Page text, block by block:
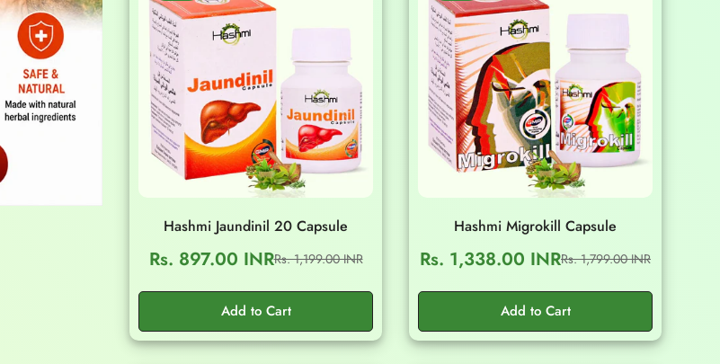
Hashmi Jaundinil 20 Capsule
Sale
Rs. 897.00 INRRegular
Rs. 1,199.00 INR
Add to Cart
Hashmi Migrokill Capsule
Sale
Rs. 1,338.00 INR
RegularRs. 1,799.00 INR
Add to Cart